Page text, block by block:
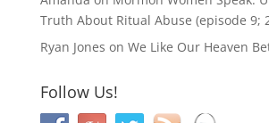
Truth About Ritual Abuse (episode 9;
Ryan Jones on We Like Our Heaven
Follow Us!